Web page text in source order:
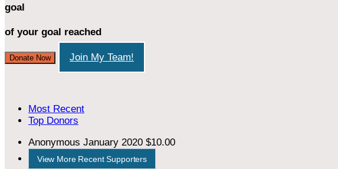
goal
of your goal reached
Donate Now Join My Team!
Most Recent
Top Donors
Anonymous January 2020 $10.00
View More Recent Supporters